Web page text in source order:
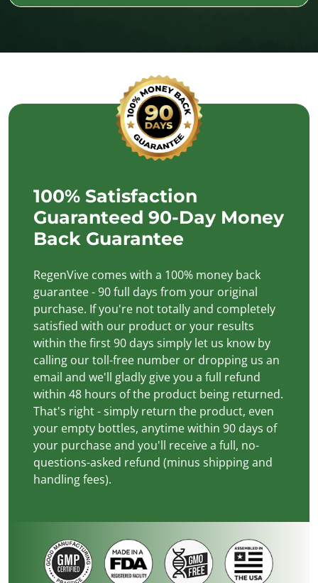
100% Satisfaction
Guaranteed 90-Day Money
Back Guarantee
RegenVive comes with a 100% money back
guarantee - 90 full days from your original
purchase. If you're not totally and completely
satisfied with our product or your results
within the first 90 days simply let us know by
calling our toll-free number or dropping us an
email and we'll gladly give you a full refund
within 48 hours of the product being returned.
That's right - simply return the product, even
your empty bottles, anytime within 90 days of
your purchase and you'll receive a full, no-
questions-asked refund (minus shipping and
handling fees).